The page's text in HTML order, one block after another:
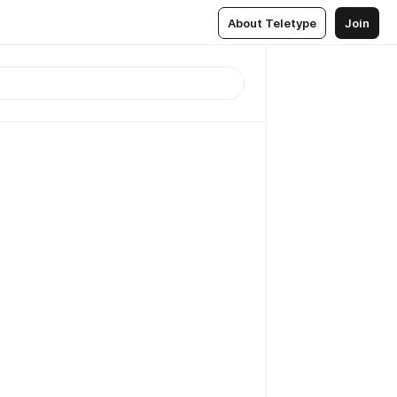
About Teletype Join